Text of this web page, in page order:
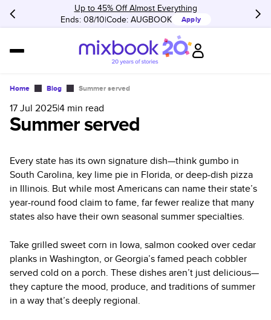
Up to 45% Off Almost Everything
Ends: 08/10 Code: AUGBOOK Apply
Home Blog Summer served
17 Jul 2025|4 min read
Summer served
Every state has its own signature dish—think gumbo in
South Carolina, key lime pie in Florida, or deep-dish pizza
in Illinois. But while most Americans can name their state’s
year-round food claim to fame, far fewer realize that many
states also have their own seasonal summer specialties.
Take grilled sweet corn in Iowa, salmon cooked over cedar
planks in Washington, or Georgia’s famed peach cobbler
served cold on a porch. These dishes aren’t just delicious—
they capture the mood, produce, and traditions of summer
in a way that’s deeply regional.